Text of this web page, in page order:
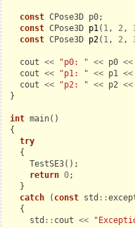
const CPose3D p0;
const CPose3D p1( 1, 2,
const CPose3D p2( 1, 2,
cout << "p0: " << p0 <<
cout << "p1: " << p1 <<
cout << "p2: " << p2 <<
}
int main()
{
try
{
TestSE3();
return 0;
}
catch
( const std ::
{
std :: cout <<